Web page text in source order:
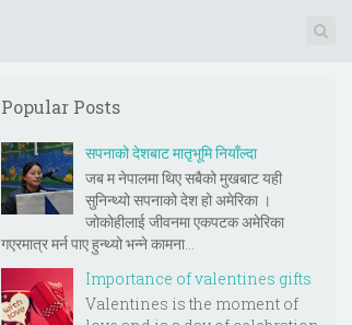
Popular Posts
सपनाको देशबाट मातृभूमि नियाँल्दा
जब म नेपालमा थिए सबैको मुखबाट यही
सुनिन्थ्यो सपनाको देश हो अमेरिका ।
जोकोहीलाई जीवनमा एकपटक अमेरिका
गएरमात्र मर्न पाए हुन्थ्यो भन्ने कामना...
Importance of valentines gifts
Valentines is the moment of